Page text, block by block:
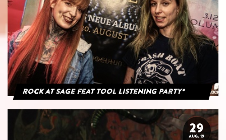
Rock at Sage feat Tool Listening Party*
29
AUG. 19